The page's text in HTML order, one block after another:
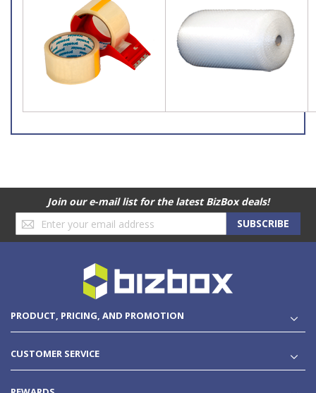
Join our e-mail list for the latest BizBox deals!
Sign
Up
for
SUBSCRIBE
PRODUCT, PRICING, AND PROMOTION
CUSTOMER SERVICE